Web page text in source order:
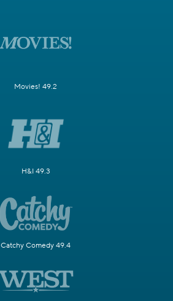
Movies! 49.2
H&I 49.3
Catchy Comedy 49.4